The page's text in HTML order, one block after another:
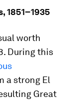
1851–1935
worth
During this
a strong El
Great